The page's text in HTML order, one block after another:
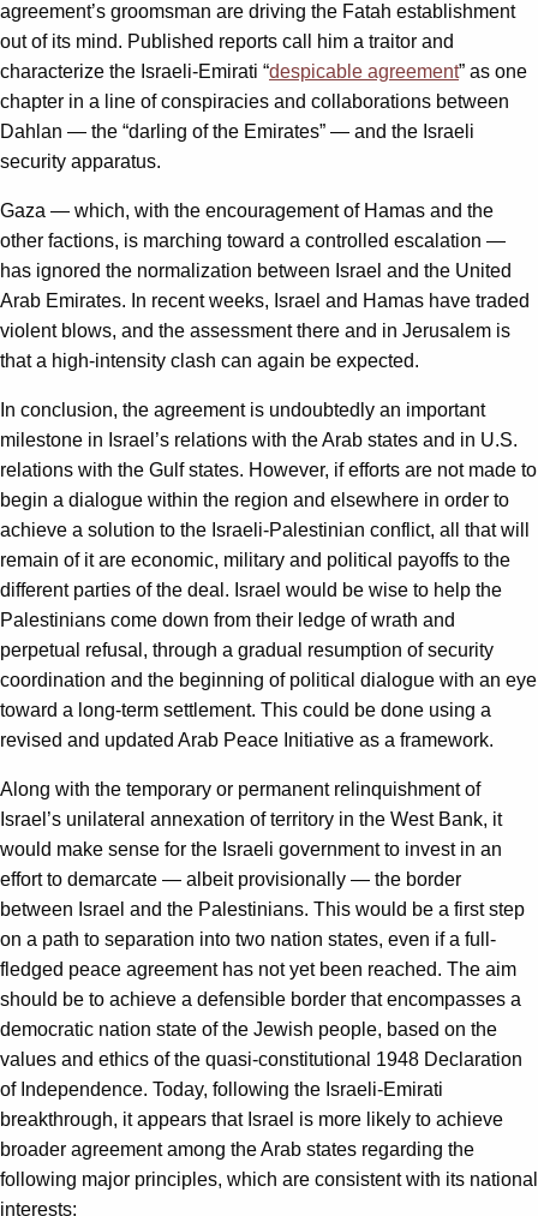
agreement’s groomsman are driving the Fatah establishment
out of its mind. Published reports call him a traitor and
characterize the Israeli-Emirati “despicable agreement” as one
chapter in a line of conspiracies and collaborations between
Dahlan — the “darling of the Emirates” — and the Israeli
security apparatus.
Gaza — which, with the encouragement of Hamas and the
other factions, is marching toward a controlled escalation —
has ignored the normalization between Israel and the United
Arab Emirates. In recent weeks, Israel and Hamas have traded
violent blows, and the assessment there and in Jerusalem is
that a high-intensity clash can again be expected.
In conclusion, the agreement is undoubtedly an important
milestone in Israel’s relations with the Arab states and in U.S.
relations with the Gulf states. However, if efforts are not made to
begin a dialogue within the region and elsewhere in order to
achieve a solution to the Israeli-Palestinian conflict, all that will
remain of it are economic, military and political payoffs to the
different parties of the deal. Israel would be wise to help the
Palestinians come down from their ledge of wrath and
perpetual refusal, through a gradual resumption of security
coordination and the beginning of political dialogue with an eye
toward a long-term settlement. This could be done using a
revised and updated Arab Peace Initiative as a framework.
Along with the temporary or permanent relinquishment of
Israel’s unilateral annexation of territory in the West Bank, it
would make sense for the Israeli government to invest in an
effort to demarcate — albeit provisionally — the border
between Israel and the Palestinians. This would be a first step
on a path to separation into two nation states, even if a full-
fledged peace agreement has not yet been reached. The aim
should be to achieve a defensible border that encompasses a
democratic nation state of the Jewish people, based on the
values and ethics of the quasi-constitutional 1948 Declaration
of Independence. Today, following the Israeli-Emirati
breakthrough, it appears that Israel is more likely to achieve
broader agreement among the Arab states regarding the
following major principles, which are consistent with its national
interests: